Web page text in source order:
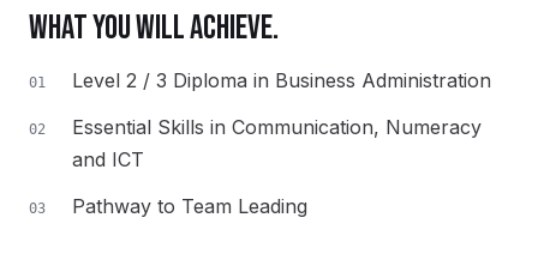
WHAT YOU WILL ACHIEVE.
01 Level 2 / 3 Diploma in Business Administration
02
Essential Skills in Communication, Numeracy
and ICT
03 Pathway to Team Leading